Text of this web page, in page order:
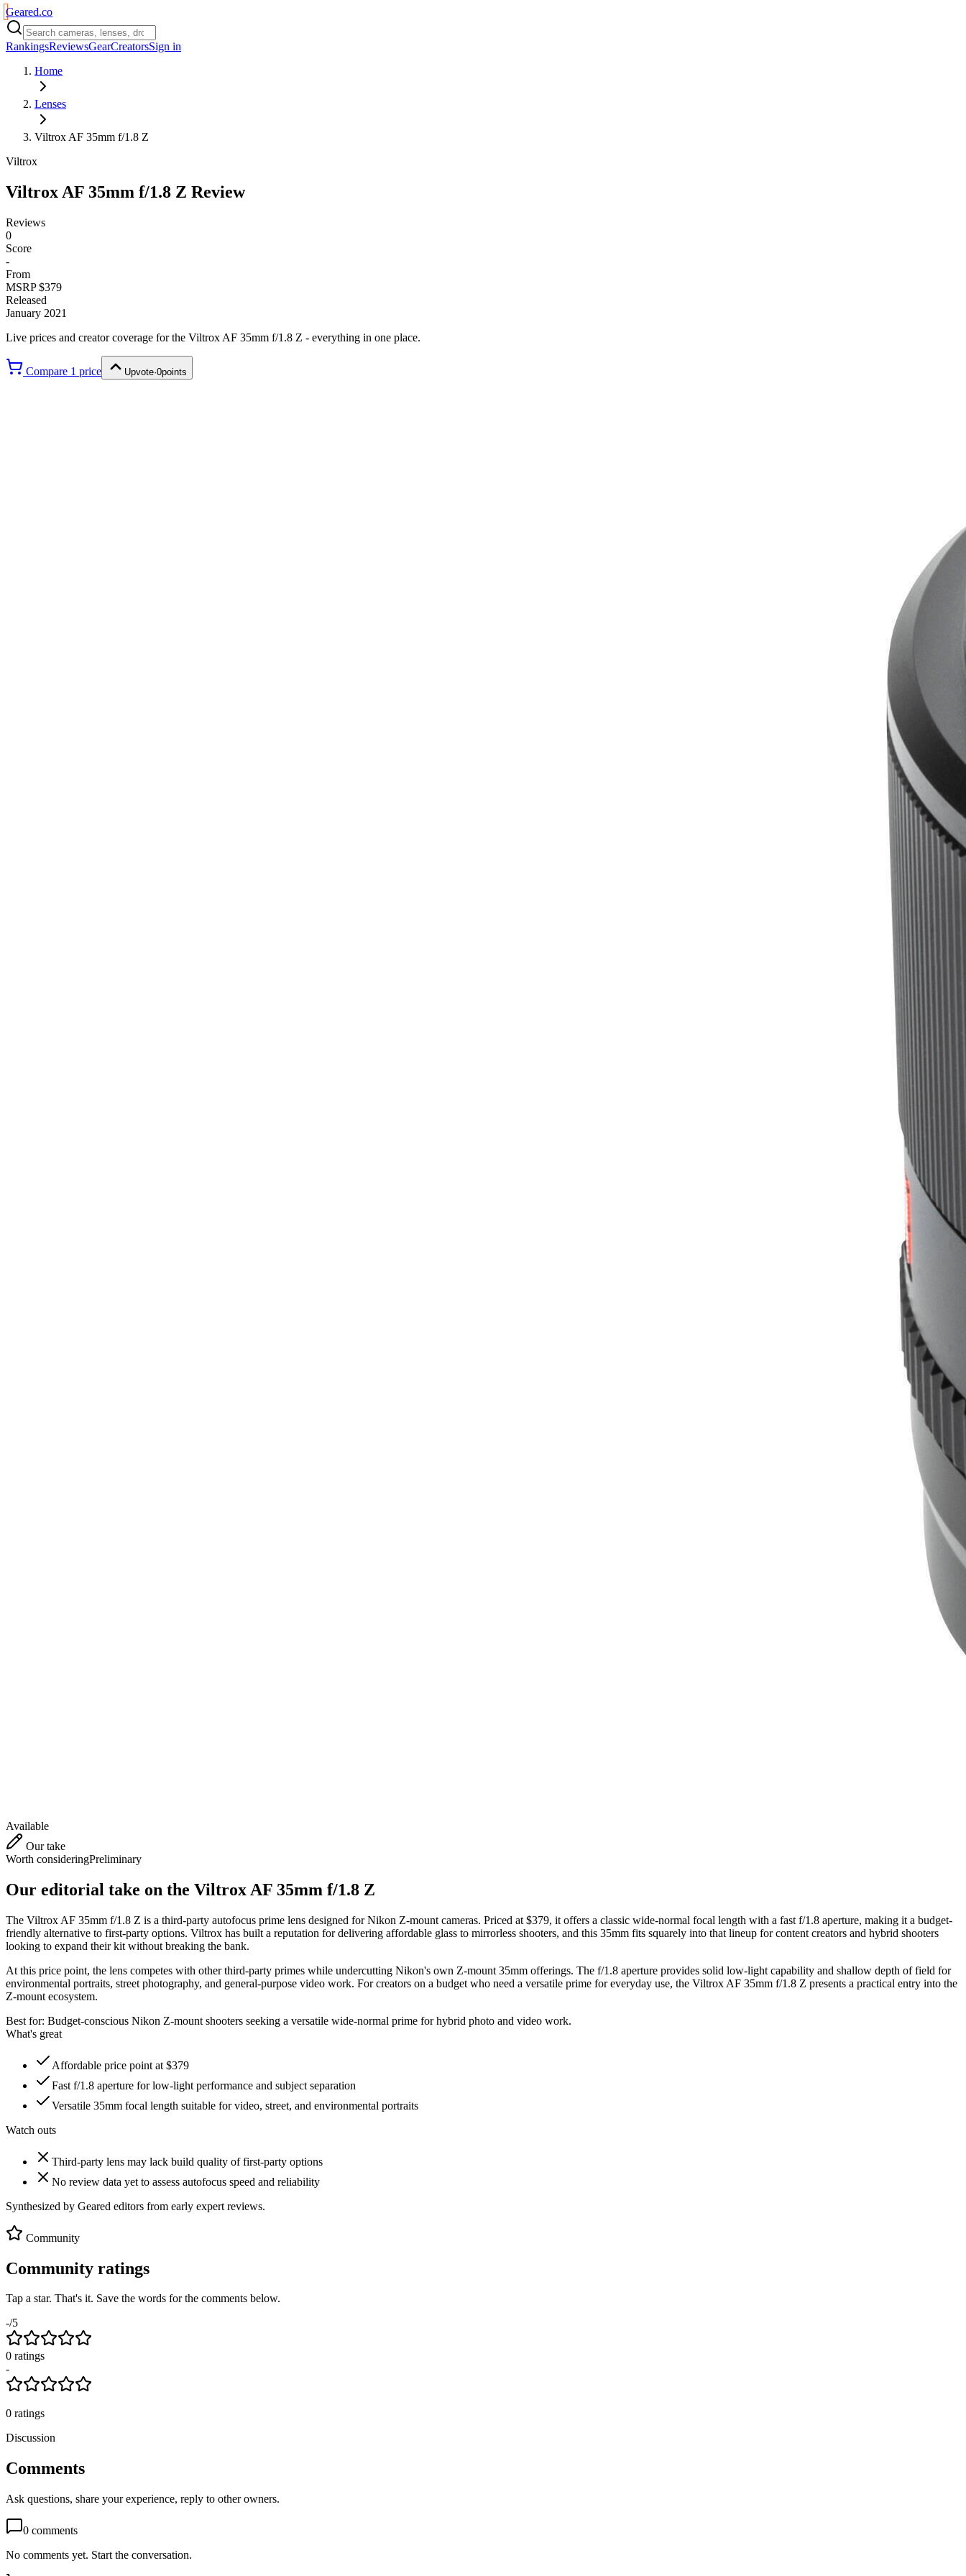
Geared.co
RankingsReviewsGearCreatorsSign in
Home
Lenses
Viltrox AF 35mm f/1.8 Z
Viltrox
Viltrox AF 35mm f/1.8 Z Review
Reviews
0
Score
-
From
MSRP $379
Released
January 2021
Live prices and creator coverage for the Viltrox AF 35mm f/1.8 Z - everything in one place.
Compare 1 price Upvote·0points
Available
Our take
Worth consideringPreliminary
Our editorial take on the Viltrox AF 35mm f/1.8 Z
The Viltrox AF 35mm f/1.8 Z is a third-party autofocus prime lens designed for Nikon Z-mount cameras. Priced at $379, it offers a classic wide-normal focal length with a fast f/1.8 aperture, making it a budget-
friendly alternative to first-party options. Viltrox has built a reputation for delivering affordable glass to mirrorless shooters, and this 35mm fits squarely into that lineup for content creators and hybrid shooters
looking to expand their kit without breaking the bank.
At this price point, the lens competes with other third-party primes while undercutting Nikon's own Z-mount 35mm offerings. The f/1.8 aperture provides solid low-light capability and shallow depth of field for
environmental portraits, street photography, and general-purpose video work. For creators on a budget who need a versatile prime for everyday use, the Viltrox AF 35mm f/1.8 Z presents a practical entry into the
Z-mount ecosystem.
Best for: Budget-conscious Nikon Z-mount shooters seeking a versatile wide-normal prime for hybrid photo and video work.
What's great
Affordable price point at $379
Fast f/1.8 aperture for low-light performance and subject separation
Versatile 35mm focal length suitable for video, street, and environmental portraits
Watch outs
Third-party lens may lack build quality of first-party options
No review data yet to assess autofocus speed and reliability
Synthesized by Geared editors from early expert reviews.
Community
Community ratings
Tap a star. That's it. Save the words for the comments below.
-/5
0 ratings
-
0 ratings
Discussion
Comments
Ask questions, share your experience, reply to other owners.
0 comments
No comments yet. Start the conversation.